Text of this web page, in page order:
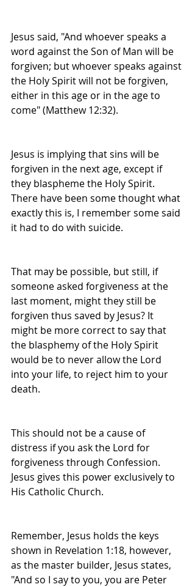
Jesus said, "And whoever speaks a
word against the Son of Man will be
forgiven; but whoever speaks against
the Holy Spirit will not be forgiven,
either in this age or in the age to
come" (Matthew 12:32).
Jesus is implying that sins will be
forgiven in the next age, except if
they blaspheme the Holy Spirit.
There have been some thought what
exactly this is, I remember some said
it had to do with suicide.
That may be possible, but still, if
someone asked forgiveness at the
last moment, might they still be
forgiven thus saved by Jesus? It
might be more correct to say that
the blasphemy of the Holy Spirit
would be to never allow the Lord
into your life, to reject him to your
death.
This should not be a cause of
distress if you ask the Lord for
forgiveness through Confession.
Jesus gives this power exclusively to
His Catholic Church.
Remember, Jesus holds the keys
shown in Revelation 1:18, however,
as the master builder, Jesus states,
"And so I say to you, you are Peter